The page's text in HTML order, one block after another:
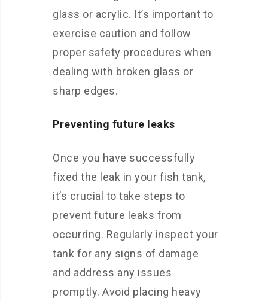
glass or acrylic. It’s important to
exercise caution and follow
proper safety procedures when
dealing with broken glass or
sharp edges.
Preventing future leaks
Once you have successfully
fixed the leak in your fish tank,
it’s crucial to take steps to
prevent future leaks from
occurring. Regularly inspect your
tank for any signs of damage
and address any issues
promptly. Avoid placing heavy